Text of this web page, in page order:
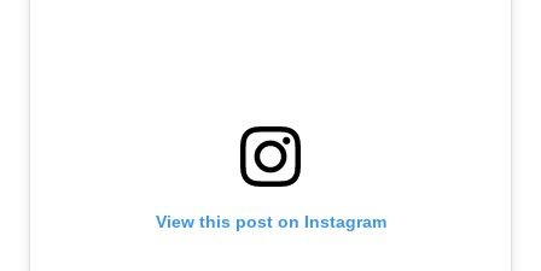
View this post on Instagram